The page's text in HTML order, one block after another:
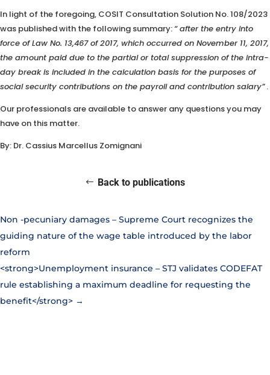
In light of the foregoing, COSIT Consultation Solution No. 108/2023
was published with the following summary:“after the entry into
force of Law No. 13,467 of 2017, which occurred on November 11, 2017,
the amount paid due to the partial or total suppression of the intra-
day break is included in the calculation basis for the purposes of
social security contributions on the payroll and contribution salary”.
Our professionals are available to answer any questions you may
have on this matter.
By: Dr. Cassius Marcellus Zomignani
Back to publications
Non -pecuniary damages – Supreme Court recognizes the
guiding nature of the wage table introduced by the labor
reform
<strong>Unemployment insurance – STJ validates CODEFAT
rule establishing a maximum deadline for requesting the
benefit</strong> →